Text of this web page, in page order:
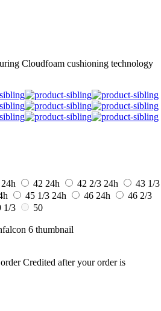
Cloudfoam cushioning technology
24h 42 24h 42 2/3 24h
43 1/3
45 1/3 24h 46 24h
46 2/3
1/3
50
Credited after your order is